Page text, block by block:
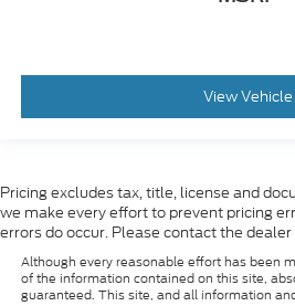
View Vehicle
Pricing excludes tax, title, license and
we make every effort to prevent pricing
errors do occur. Please contact the
Although every reasonable effort has been
of the information contained on this site,
guaranteed. This site, and all information